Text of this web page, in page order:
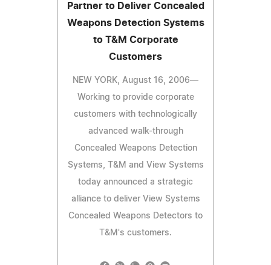
Partner to Deliver Concealed
Weapons Detection Systems
to T&M Corporate
Customers
NEW YORK, August 16, 2006—
Working to provide corporate
customers with technologically
advanced walk-through
Concealed Weapons Detection
Systems, T&M and View Systems
today announced a strategic
alliance to deliver View Systems
Concealed Weapons Detectors to
T&M's customers.